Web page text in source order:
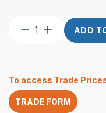
Wire
AISI
316
305
ADD
To access Trade
TRADE FORM